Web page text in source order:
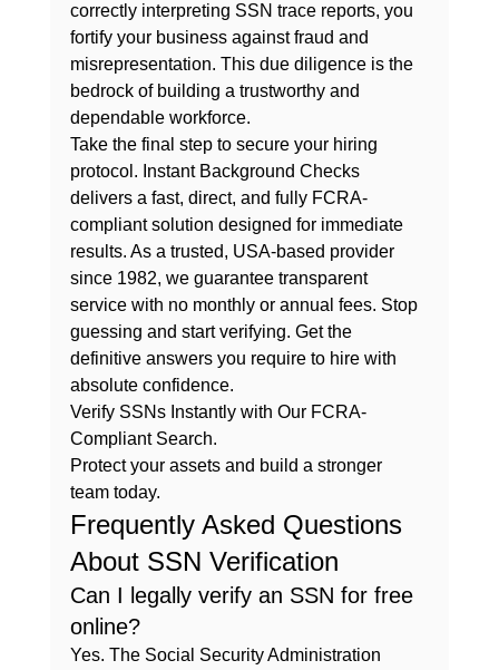
correctly interpreting SSN trace reports, you
fortify your business against fraud and
misrepresentation. This due diligence is the
bedrock of building a trustworthy and
dependable workforce.
Take the final step to secure your hiring
protocol. Instant Background Checks
delivers a fast, direct, and fully FCRA-
compliant solution designed for immediate
results. As a trusted, USA-based provider
since 1982, we guarantee transparent
service with no monthly or annual fees. Stop
guessing and start verifying. Get the
definitive answers you require to hire with
absolute confidence.
Verify SSNs Instantly with Our FCRA-
Compliant Search.
Protect your assets and build a stronger
team today.
Frequently Asked Questions
About SSN Verification
Can I legally verify an SSN for free
online?
Yes. The Social Security Administration